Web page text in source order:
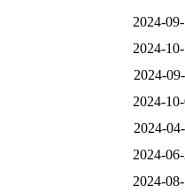
2024-
2024-
2024-
2024-
2024-
2024-
2024-